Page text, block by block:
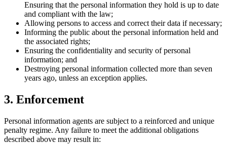
Ensuring that the personal information they hold is up to date
and compliant with the law;
Allowing persons to access and correct their data if necessary;
Informing the public about the personal information held and
the associated rights;
Ensuring the confidentiality and security of personal
information; and
Destroying personal information collected more than seven
years ago, unless an exception applies.
3. Enforcement
Personal information agents are subject to a reinforced and unique
penalty regime. Any failure to meet the additional obligations
described above may result in: